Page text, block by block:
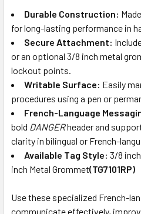
Durable Construction:
for long-lasting performance in
Secure Attachment:
or an optional 3/8 inch metal
lockout points.
Writable Surface: Easily
procedures using a pen or
French-Language
bold DANGERheader and
clarity in bilingual or French-
Available Tag Style: 3/8
inch Metal Grommet(TG7101RP)
Use these specialized French-
communicate effectively,